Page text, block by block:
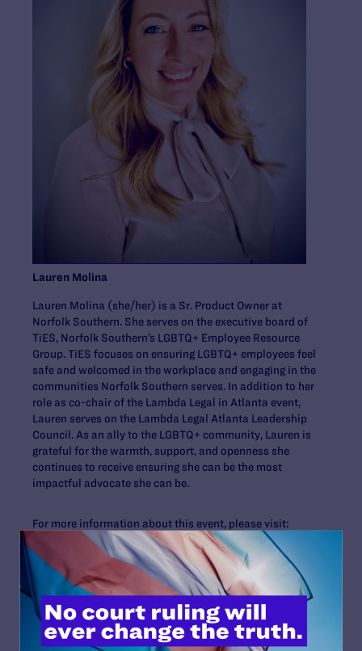
Lauren Molina
Lauren Molina (she/her) is a Sr. Product Owner at
Norfolk Southern. She serves on the executive board of
TiES, Norfolk Southern’s LGBTQ+ Employee Resource
Group. TiES focuses on ensuring LGBTQ+ employees feel
safe and welcomed in the workplace and engaging in the
communities Norfolk Southern serves. In addition to her
role as co-chair of the Lambda Legal in Atlanta event,
Lauren serves on the Lambda Legal Atlanta Leadership
Council. As an ally to the LGBTQ+ community, Lauren is
grateful for the warmth, support, and openness she
continues to receive ensuring she can be the most
impactful advocate she can be.
For more information about this event, please visit:
www.lambdalegal.org/atlanta
For more information on the Atlanta Leadership Council,
contact Michael D. Shutt atmshutt@lambdalegal.org.